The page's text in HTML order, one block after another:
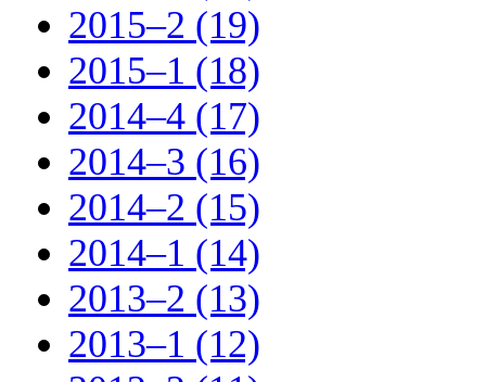
2015–2 (19)
2015–1 (18)
2014–4 (17)
2014–3 (16)
2014–2 (15)
2014–1 (14)
2013–2 (13)
2013–1 (12)